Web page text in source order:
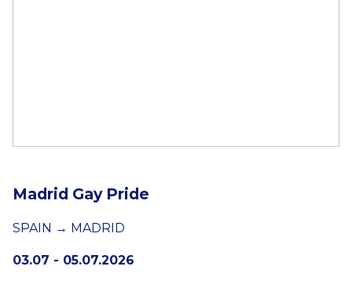
Madrid Gay Pride
SPAIN → MADRID
03.07 - 05.07.2026